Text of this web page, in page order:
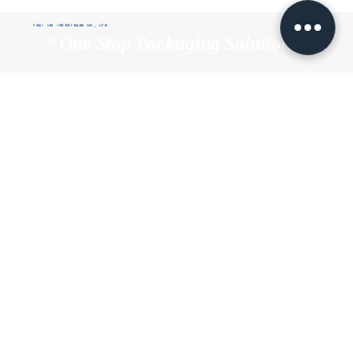
THAI LM INTERTRADE CO., LTD
“ One Stop Packaging Solutions”